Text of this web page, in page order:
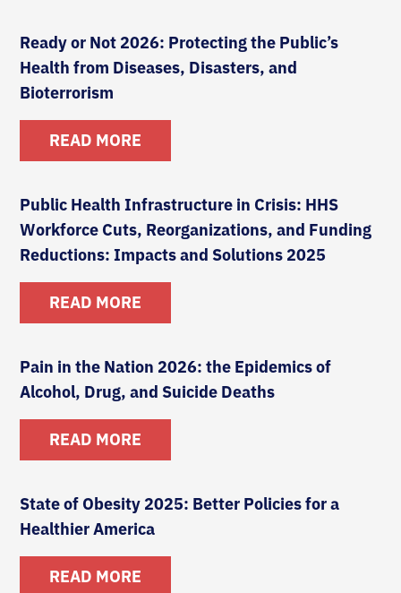
Ready or Not 2026: Protecting the Public’s
Health from Diseases, Disasters, and
Bioterrorism
READ MORE
Public Health Infrastructure in Crisis: HHS
Workforce Cuts, Reorganizations, and Funding
Reductions: Impacts and Solutions 2025
READ MORE
Pain in the Nation 2026: the Epidemics of
Alcohol, Drug, and Suicide Deaths
READ MORE
State of Obesity 2025: Better Policies for a
Healthier America
READ MORE